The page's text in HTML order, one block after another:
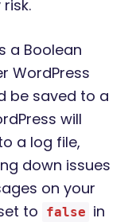
a Boolean
WordPress
be saved to a
will
a log file,
down issues
on your
to
false in